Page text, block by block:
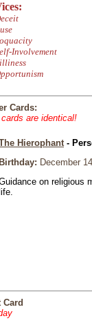
Involvement
Cards:
are identical!
Hierophant-
Birthday: December
on religious
life.